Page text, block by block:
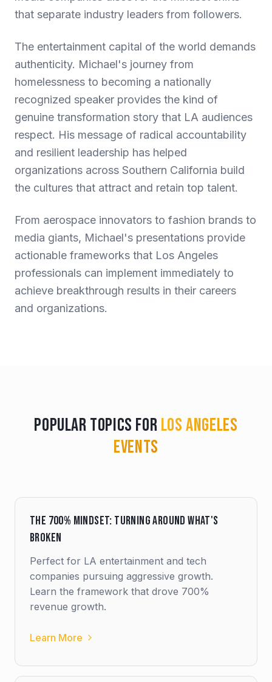
that separate industry leaders from followers.
The entertainment capital of the world demands
authenticity. Michael's journey from
homelessness to becoming a nationally
recognized speaker provides the kind of
genuine transformation story that LA audiences
respect. His message of radical accountability
and resilient leadership has helped
organizations across Southern California build
the cultures that attract and retain top talent.
From aerospace innovators to fashion brands to
media giants, Michael's presentations provide
actionable frameworks that Los Angeles
professionals can implement immediately to
achieve breakthrough results in their careers
and organizations.
Popular Topics forLos Angeles
Events
The 700% Mindset: Turning Around What's
Broken
Perfect for LA entertainment and tech
companies pursuing aggressive growth.
Learn the framework that drove 700%
revenue growth.
Learn More